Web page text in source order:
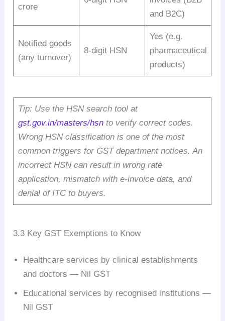
crore
and B2C)
Notified goods
(any turnover)
8-digit HSN
Yes (e.g.
pharmaceutical
products)
Tip: Use the HSN search tool at
gst.gov.in/masters/hsnto verify correct codes.
Wrong HSN classification is one of the most
common triggers for GST department notices. An
incorrect HSN can result in wrong rate
application, mismatch with e-invoice data, and
denial of ITC to buyers.
3.3 Key GST Exemptions to Know
Healthcare services by clinical establishments
and doctors — Nil GST
Educational services by recognised institutions —
Nil GST